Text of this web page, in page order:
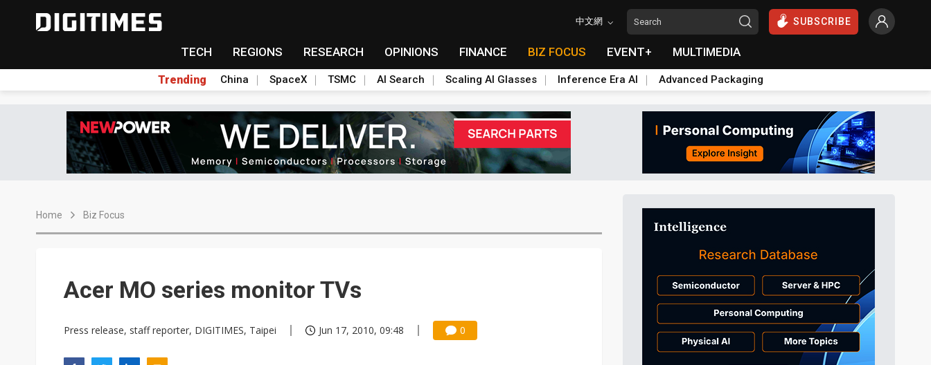
中文網 SUBSCRIBE
TECH REGIONS RESEARCH OPINIONS FINANCE BIZ FOCUS EVENT+ MULTIMEDIA
Trending China SpaceX TSMC AI Search Scaling AI Glasses Inference Era AI Advanced Packaging
Home Biz Focus
Acer MO series monitor TVs
Press release, staff reporter, DIGITIMES, Taipei Jun 17, 2010, 09:48 0